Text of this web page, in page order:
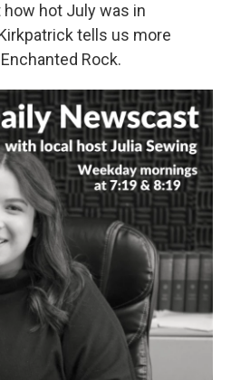
hot July was in
tells us more
Rock.